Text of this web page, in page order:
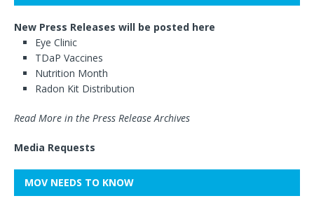
New Press Releases will be posted here
Eye Clinic
TDaP Vaccines
Nutrition Month
Radon Kit Distribution
Read More in the Press Release Archives
Media Requests
MOV NEEDS TO KNOW